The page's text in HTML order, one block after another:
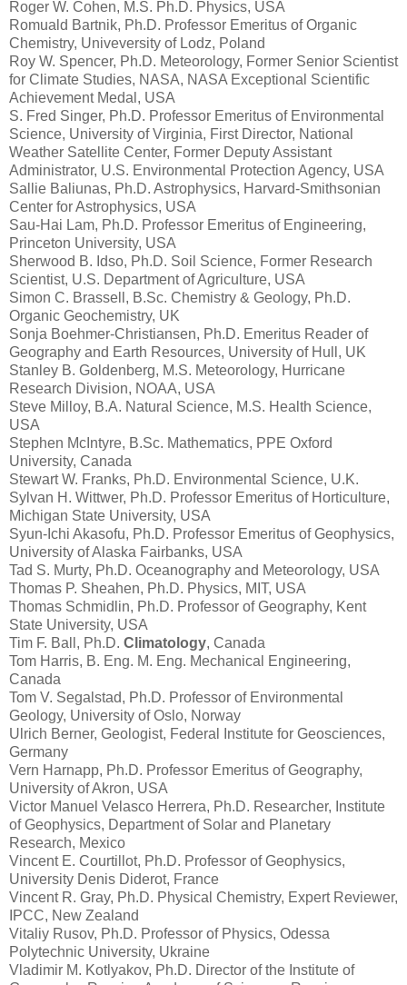
Roger W. Cohen, M.S. Ph.D. Physics, USA
Romuald Bartnik, Ph.D. Professor Emeritus of Organic
Chemistry, Univeversity of Lodz, Poland
Roy W. Spencer, Ph.D. Meteorology, Former Senior Scientist
for Climate Studies, NASA, NASA Exceptional Scientific
Achievement Medal, USA
S. Fred Singer, Ph.D. Professor Emeritus of Environmental
Science, University of Virginia, First Director, National
Weather Satellite Center, Former Deputy Assistant
Administrator, U.S. Environmental Protection Agency, USA
Sallie Baliunas, Ph.D. Astrophysics, Harvard-Smithsonian
Center for Astrophysics, USA
Sau-Hai Lam, Ph.D. Professor Emeritus of Engineering,
Princeton University, USA
Sherwood B. Idso, Ph.D. Soil Science, Former Research
Scientist, U.S. Department of Agriculture, USA
Simon C. Brassell, B.Sc. Chemistry & Geology, Ph.D.
Organic Geochemistry, UK
Sonja Boehmer-Christiansen, Ph.D. Emeritus Reader of
Geography and Earth Resources, University of Hull, UK
Stanley B. Goldenberg, M.S. Meteorology, Hurricane
Research Division, NOAA, USA
Steve Milloy, B.A. Natural Science, M.S. Health Science,
USA
Stephen McIntyre, B.Sc. Mathematics, PPE Oxford
University, Canada
Stewart W. Franks, Ph.D. Environmental Science, U.K.
Sylvan H. Wittwer, Ph.D. Professor Emeritus of Horticulture,
Michigan State University, USA
Syun-Ichi Akasofu, Ph.D. Professor Emeritus of Geophysics,
University of Alaska Fairbanks, USA
Tad S. Murty, Ph.D. Oceanography and Meteorology, USA
Thomas P. Sheahen, Ph.D. Physics, MIT, USA
Thomas Schmidlin, Ph.D. Professor of Geography, Kent
State University, USA
Tim F. Ball, Ph.D. Climatology, Canada
Tom Harris, B. Eng. M. Eng. Mechanical Engineering,
Canada
Tom V. Segalstad, Ph.D. Professor of Environmental
Geology, University of Oslo, Norway
Ulrich Berner, Geologist, Federal Institute for Geosciences,
Germany
Vern Harnapp, Ph.D. Professor Emeritus of Geography,
University of Akron, USA
Victor Manuel Velasco Herrera, Ph.D. Researcher, Institute
of Geophysics, Department of Solar and Planetary
Research, Mexico
Vincent E. Courtillot, Ph.D. Professor of Geophysics,
University Denis Diderot, France
Vincent R. Gray, Ph.D. Physical Chemistry, Expert Reviewer,
IPCC, New Zealand
Vitaliy Rusov, Ph.D. Professor of Physics, Odessa
Polytechnic University, Ukraine
Vladimir M. Kotlyakov, Ph.D. Director of the Institute of